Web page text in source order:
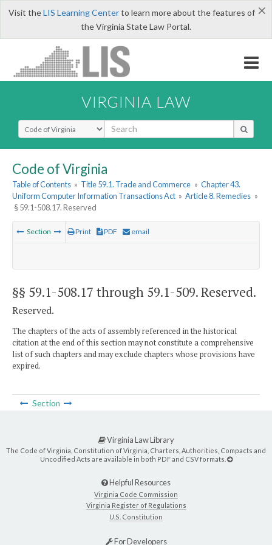
×
Visit theLIS Learning Centerto learn more about the features of
the Virginia State Law Portal.
VIRGINIA LAW
Select Search Type
Code of Virginia
Table of Contents » Title 59.1. Trade and Commerce » Chapter 43.
Uniform Computer Information Transactions Act » Article 8. Remedies »
§ 59.1-508.17. Reserved
Section Print PDF email
§§ 59.1-508.17 through 59.1-509. Reserved.
Reserved.
The chapters of the acts of assembly referenced in the historical
citation at the end of this section may not constitute a comprehensive
list of such chapters and may exclude chapters whose provisions have
expired.
Section
Virginia Law Library
The Code of Virginia, Constitution of Virginia, Charters, Authorities, Compacts and
Uncodified Acts are available in both PDF and CSV formats.
Helpful Resources
Virginia Code Commission
Virginia Register of Regulations
U.S. Constitution
For Developers